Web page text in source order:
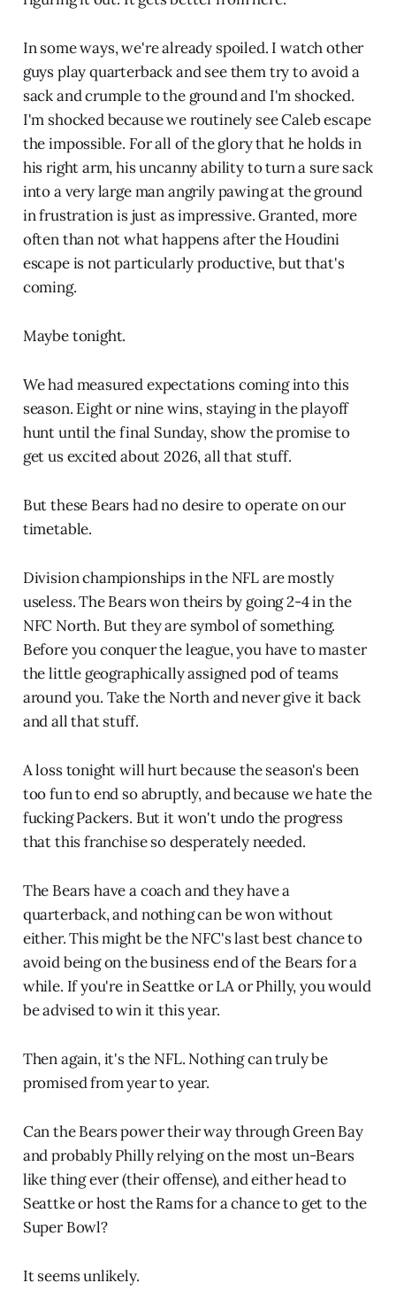
In some ways, we're already spoiled. I watch other
guys play quarterback and see them try to avoid a
sack and crumple to the ground and I'm shocked.
I'm shocked because we routinely see Caleb escape
the impossible. For all of the glory that he holds in
his right arm, his uncanny ability to turn a sure sack
into a very large man angrily pawing at the ground
in frustration is just as impressive. Granted, more
often than not what happens after the Houdini
escape is not particularly productive, but that's
coming.
Maybe tonight.
We had measured expectations coming into this
season. Eight or nine wins, staying in the playoff
hunt until the final Sunday, show the promise to
get us excited about 2026, all that stuff.
But these Bears had no desire to operate on our
timetable.
Division championships in the NFL are mostly
useless. The Bears won theirs by going 2-4 in the
NFC North. But they are symbol of something.
Before you conquer the league, you have to master
the little geographically assigned pod of teams
around you. Take the North and never give it back
and all that stuff.
A loss tonight will hurt because the season's been
too fun to end so abruptly, and because we hate the
fucking Packers. But it won't undo the progress
that this franchise so desperately needed.
The Bears have a coach and they have a
quarterback, and nothing can be won without
either. This might be the NFC's last best chance to
avoid being on the business end of the Bears for a
while. If you're in Seattke or LA or Philly, you would
be advised to win it this year.
Then again, it's the NFL. Nothing can truly be
promised from year to year.
Can the Bears power their way through Green Bay
and probably Philly relying on the most un-Bears
like thing ever (their offense), and either head to
Seattke or host the Rams for a chance to get to the
Super Bowl?
It seems unlikely.